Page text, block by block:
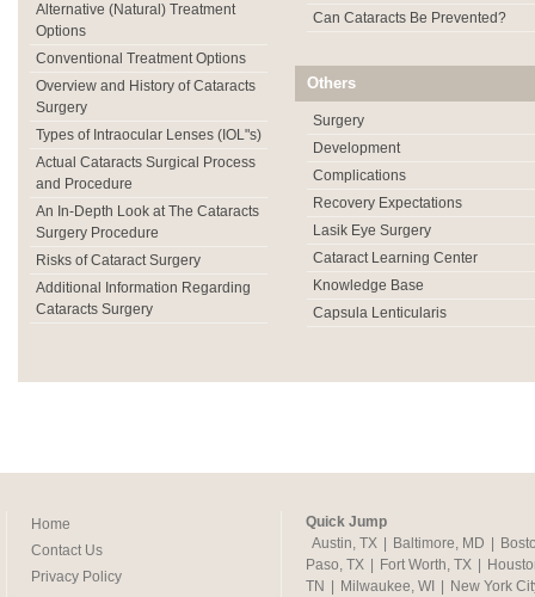
Alternative (Natural) Treatment
Options
Conventional Treatment Options
Overview and History of Cataracts
Surgery
Types of Intraocular Lenses (IOL"s)
Actual Cataracts Surgical Process
and Procedure
An In-Depth Look at The Cataracts
Surgery Procedure
Risks of Cataract Surgery
Additional Information Regarding
Cataracts Surgery
Can Cataracts Be Prevented?
Others
Surgery
Development
Complications
Recovery Expectations
Lasik Eye Surgery
Cataract Learning Center
Knowledge Base
Capsula Lenticularis
Home
Contact Us
Privacy Policy
Quick Jump
Austin, TX
Baltimore, MD
Paso, TX
Fort Worth, TX
TN
Milwaukee, WI New York